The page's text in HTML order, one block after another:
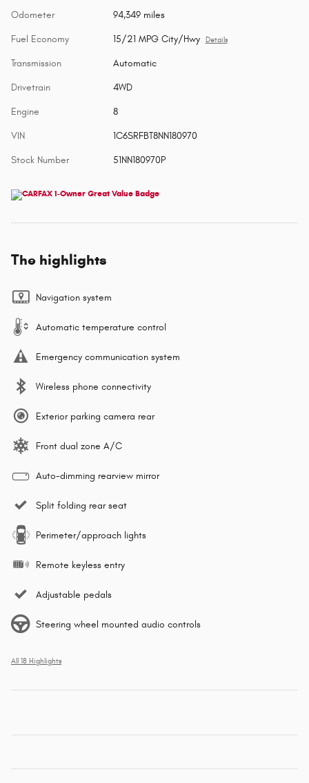
Odometer 94,349 miles
Fuel Economy 15/21 MPG City/Hwy Details
Transmission Automatic
Drivetrain 4WD
Engine 8
VIN 1C6SRFBT8NN180970
Stock Number 51NN180970P
The highlights
Navigation system
Automatic temperature control
Emergency communication system
Wireless phone connectivity
Exterior parking camera rear
Front dual zone A/C
Auto-dimming rearview mirror
Split folding rear seat
Perimeter/approach lights
Remote keyless entry
Adjustable pedals
Steering wheel mounted audio controls
All 18 Highlights